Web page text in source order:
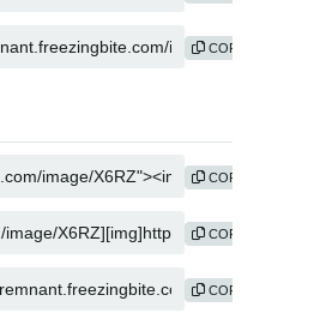
COPY
COPY
COPY
COPY